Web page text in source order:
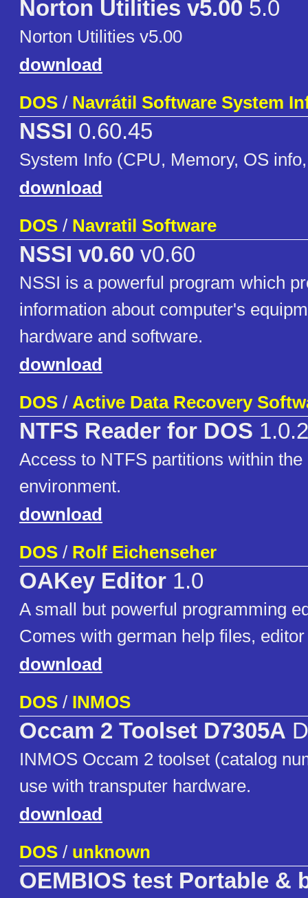
Norton Utilities v5.00 5.0
Norton Utilities v5.00
download
DOS / Navrátil Software System
NSSI 0.60.45
System Info (CPU, Memory, OS
download
DOS / Navratil Software
NSSI v0.60 v0.60
NSSI is a powerful program which
information about computer's
hardware and software.
download
DOS / Active Data Recovery
NTFS Reader for DOS 1.0.2
Access to NTFS partitions within
environment.
download
DOS / Rolf Eichenseher
OAKey Editor 1.0
A small but powerful programming
Comes with german help files,
download
DOS / INMOS
Occam 2 Toolset D7305A
INMOS Occam 2 toolset (catalog
use with transputer hardware.
download
DOS / unknown
OEMBIOS test Portable &